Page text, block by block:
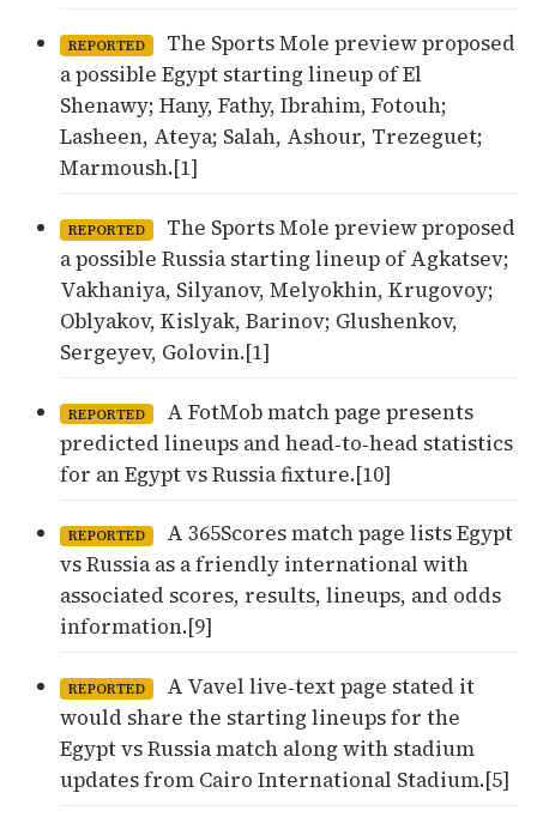
REPORTED
The Sports Mole preview proposed
a possible Egypt starting lineup of El
Shenawy; Hany, Fathy, Ibrahim, Fotouh;
Lasheen, Ateya; Salah, Ashour, Trezeguet;
Marmoush.[1]
REPORTED
The Sports Mole preview proposed
a possible Russia starting lineup of Agkatsev;
Vakhaniya, Silyanov, Melyokhin, Krugovoy;
Oblyakov, Kislyak, Barinov; Glushenkov,
Sergeyev, Golovin.[1]
REPORTED
A FotMob match page presents
predicted lineups and head‑to‑head statistics
for an Egypt vs Russia fixture.[10]
REPORTED
A 365Scores match page lists Egypt
vs Russia as a friendly international with
associated scores, results, lineups, and odds
information.[9]
REPORTED
A Vavel live‑text page stated it
would share the starting lineups for the
Egypt vs Russia match along with stadium
updates from Cairo International Stadium.[5]